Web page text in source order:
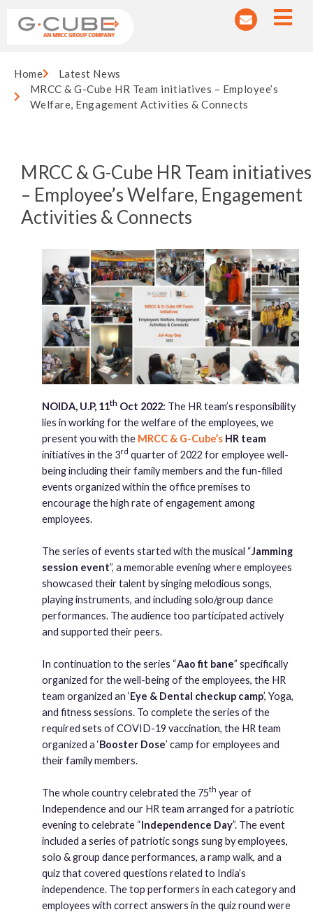
Home
Latest News
MRCC & G-Cube HR Team initiatives – Employee’s
Welfare, Engagement Activities & Connects
MRCC & G-Cube HR Team initiatives
– Employee’s Welfare, Engagement
Activities & Connects
NOIDA, U.P, 11th Oct 2022: The HR team’s responsibility
lies in working for the welfare of the employees, we
present you with the MRCC & G-Cube’s HR team
initiatives in the 3rd quarter of 2022 for employee well-
being including their family members and the fun-filled
events organized within the office premises to
encourage the high rate of engagement among
employees.
The series of events started with the musical “Jamming
session event”, a memorable evening where employees
showcased their talent by singing melodious songs,
playing instruments, and including solo/group dance
performances. The audience too participated actively
and supported their peers.
In continuation to the series “Aao fit bane” specifically
organized for the well-being of the employees, the HR
team organized an ‘Eye & Dental checkup camp’, Yoga,
and fitness sessions. To complete the series of the
required sets of COVID-19 vaccination, the HR team
organized a ‘Booster Dose’ camp for employees and
their family members.
The whole country celebrated the 75th year of
Independence and our HR team arranged for a patriotic
evening to celebrate “Independence Day”. The event
included a series of patriotic songs sung by employees,
solo & group dance performances, a ramp walk, and a
quiz that covered questions related to India’s
independence. The top performers in each category and
employees with correct answers in the quiz round were